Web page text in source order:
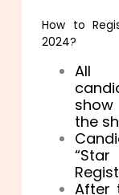
How to
2024?
All
the
After